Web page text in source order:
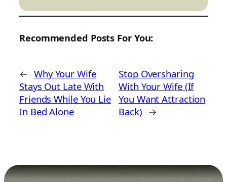
Recommended Posts For You:
← Why Your Wife
Stays Out Late With
Friends While You Lie
In Bed Alone
Stop Oversharing
With Your Wife (If
You Want Attraction
Back) →